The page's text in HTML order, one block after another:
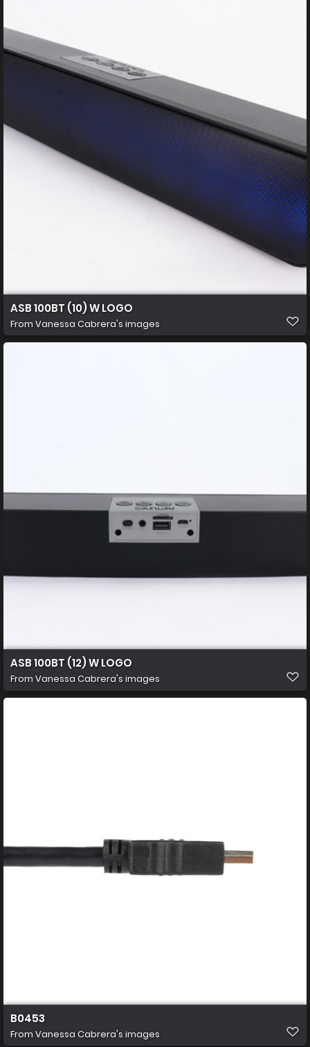
ASB 100BT (10) W LOGO
From Vanessa Cabrera's images
ASB 100BT (12) W LOGO
From Vanessa Cabrera's images
B0453
From Vanessa Cabrera's images